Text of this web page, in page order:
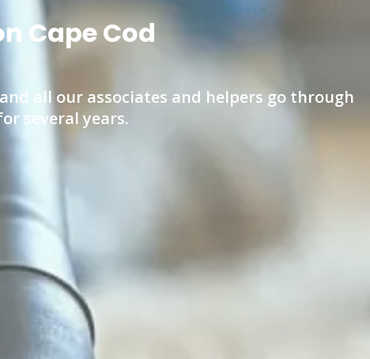
Cape Cod
all our associates and helpers go through
several years.